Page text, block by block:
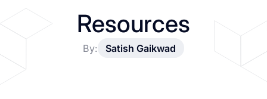
Resources
By: Satish Gaikwad